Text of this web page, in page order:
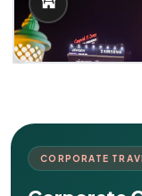
CORPORATE